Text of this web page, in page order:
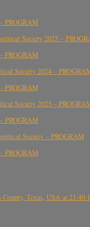
PROGRAM
Society 2025 –
PROGRAM
Society 2024 –
PROGRAM
Society 2023 –
PROGRAM
Society – PROGRAM
PROGRAM
Texas, USA at